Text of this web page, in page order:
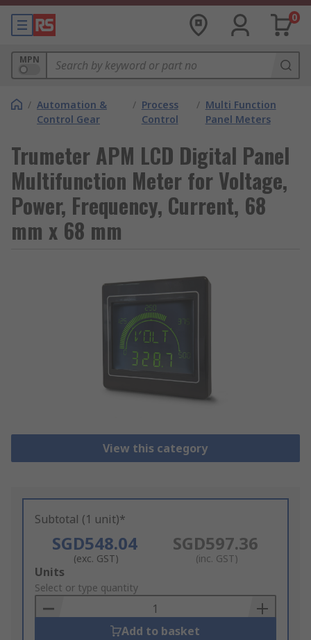
0
MPN
/ Automation &
Control Gear
/ Process
Control
/ Multi Function
Panel Meters
Trumeter APM LCD Digital Panel
Multifunction Meter for Voltage,
Power, Frequency, Current, 68
mm x 68 mm
View this category
Subtotal (1 unit)*
SGD548.04
(exc. GST)
SGD597.36
(inc. GST)
Add
to
Basket
Units
Select or type quantity
Add to basket